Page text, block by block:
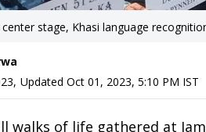
stage, Khasi language
, Updated Oct 01, 2023, 5:10 PM IST
walks of life gathered at